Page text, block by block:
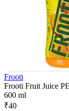
Frooti
Frooti Fruit Juice
600 ml
₹40